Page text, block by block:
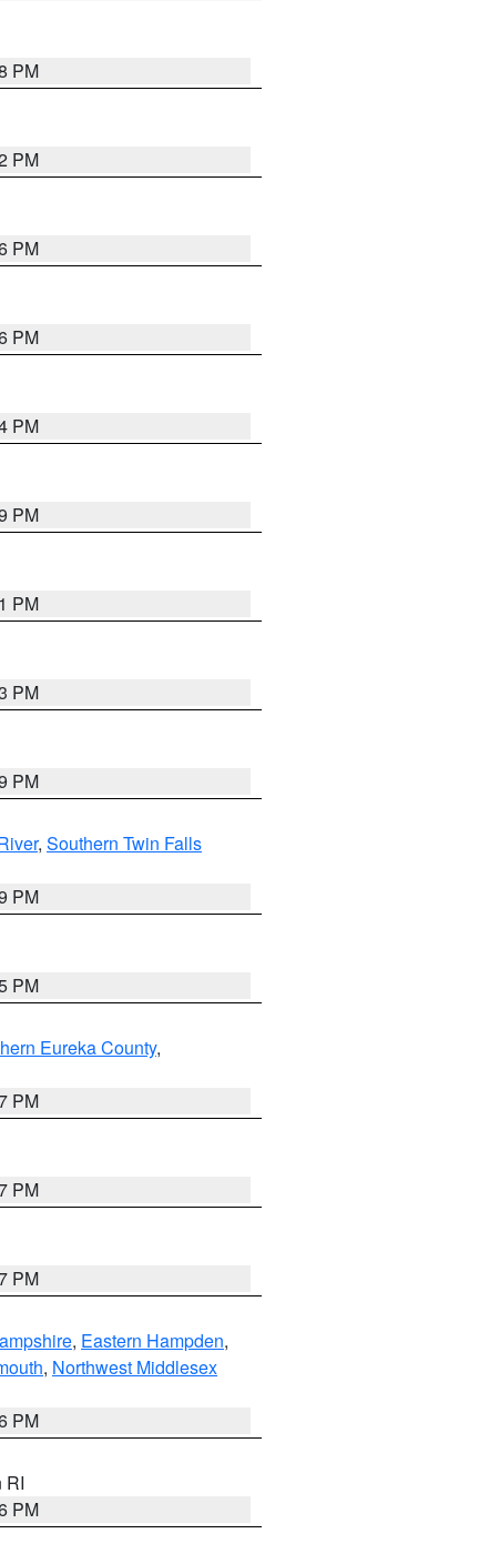
PM
PM
PM
PM
PM
PM
PM
PM
PM
, Southern Twin Falls
PM
PM
Eureka County,
PM
PM
PM
, Eastern Hampden,
, Northwest Middlesex
PM
RI
PM